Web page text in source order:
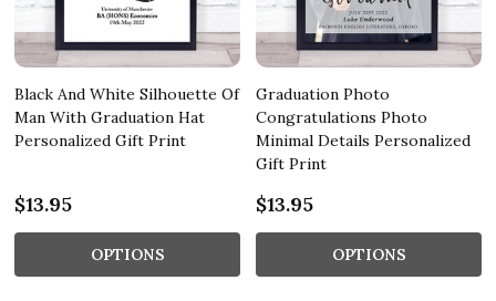
Black And White Silhouette Of
Man With Graduation Hat
Personalized Gift Print
$13.95
OPTIONS
Graduation Photo
Congratulations Photo
Minimal Details Personalized
Gift Print
$13.95
OPTIONS